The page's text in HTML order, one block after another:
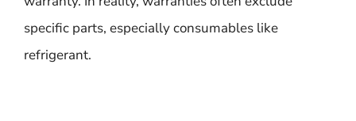
specific parts, especially consumables like
refrigerant.